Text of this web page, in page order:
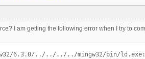
I am getting the following error when I try to
6.3.0/../../../../mingw32/bin/